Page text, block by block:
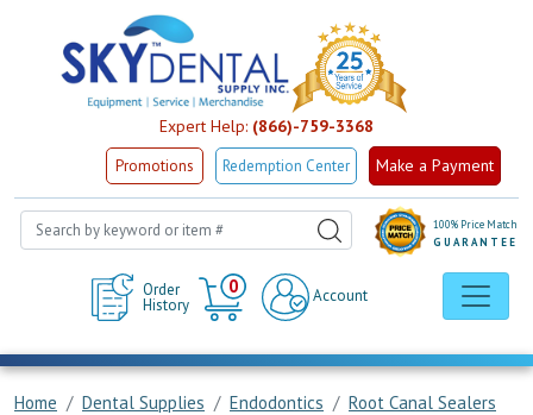
Expert Help: (866)-759-3368
Promotions Redemption Center Make a Payment
Order
History
0
Cart
Account
100% Price Match
GUARANTEE
Home Dental Supplies Endodontics
Root Canal Sealers